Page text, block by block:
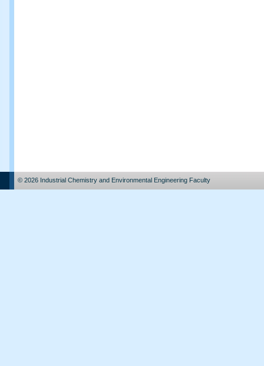
© 2026 Industrial Chemistry and Environmental Engineering Faculty